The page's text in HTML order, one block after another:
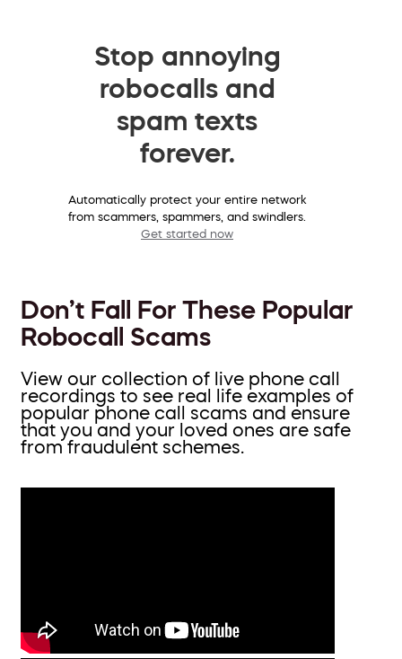
Stop annoying
robocalls and
spam texts
forever.
Automatically protect your entire network
from scammers, spammers, and swindlers.
Get started now
Don’t Fall For These Popular
Robocall Scams
View our collection of live phone call
recordings to see real life examples of
popular phone call scams and ensure
that you and your loved ones are safe
from fraudulent schemes.